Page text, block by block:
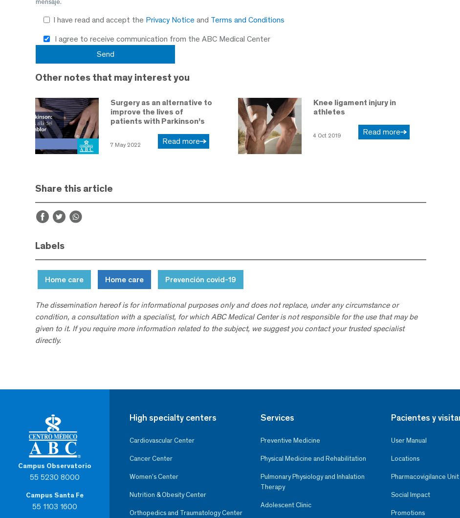
I have read and accept the Privacy Notice and Terms and Conditions
I agree to receive communication from the ABC Medical Center
Other notes that may interest you
Surgery as an alternative to
improve the lives of
patients with Parkinson’s
7 May 2022 Read more
Knee ligament injury in
athletes
4 Oct 2019 Read more
Share this article
Labels
Home care Home care Prevención covid-19
The dissemination hereof is for informational purposes only and does not replace, under any circumstance or
condition, a consultation with a specialist, for which ABC Medical Center is not responsible for the use that may be
given to it. If you require more information related to the subject, we suggest you contact your trusted specialist
directly.
Campus Observatorio
55 5230 8000
Campus Santa Fe
55 1103 1600
High specialty centers
Cardiovascular Center
Cancer Center
Women’s Center
Nutrition & Obesity Center
Orthopedics and Traumatology Center
Services
Preventive Medicine
Physical Medicine and Rehabilitation
Pulmonary Physiology and Inhalation
Therapy
Adolescent Clinic
Pacientes y
User Manual
Locations
Pharmacovigilance Unit
Social Impact
Promotions